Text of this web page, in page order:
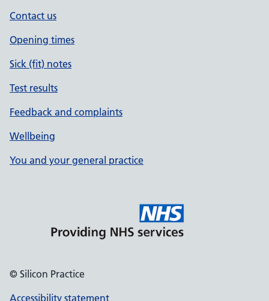
Contact us
Opening times
Sick (fit) notes
Test results
Feedback and complaints
Wellbeing
You and your general practice
© Silicon Practice
Accessibility statement